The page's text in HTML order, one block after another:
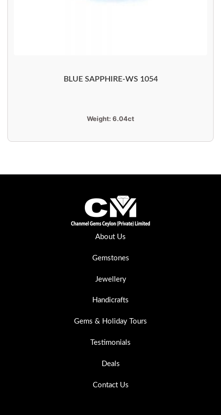
BLUE SAPPHIRE-WS 1054
Weight: 6.04ct
About Us
Gemstones
Jewellery
Handicrafts
Gems & Holiday Tours
Testimonials
Deals
Contact Us